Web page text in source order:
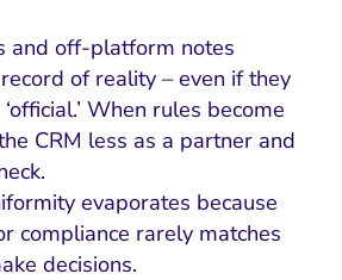
and off-platform notes
of reality – even if they
When rules become
CRM less as a partner and
evaporates because
compliance rarely matches
decisions.